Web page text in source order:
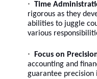
Time
rigorous as they
abilities to juggle
various
Focus on
accounting and
guarantee precision